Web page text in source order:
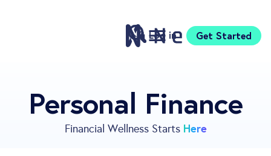
Log in Get Started
Features
Pricing
Sign Up
Personal Finance
Financial Wellness Starts Here